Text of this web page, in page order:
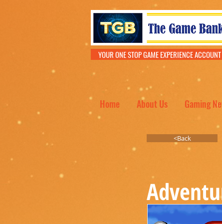
YOUR ONE STOP GAME EXPERIENCE ACCOUNT
Home About Us Gaming
<Back